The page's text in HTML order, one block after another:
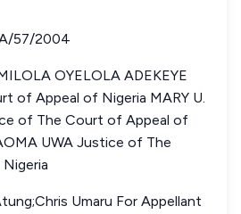
57/2004
OYELOLA ADEKEYE
of Appeal of Nigeria MARY U.
of The Court of Appeal of
UWA Justice of The
Umaru For Appellant